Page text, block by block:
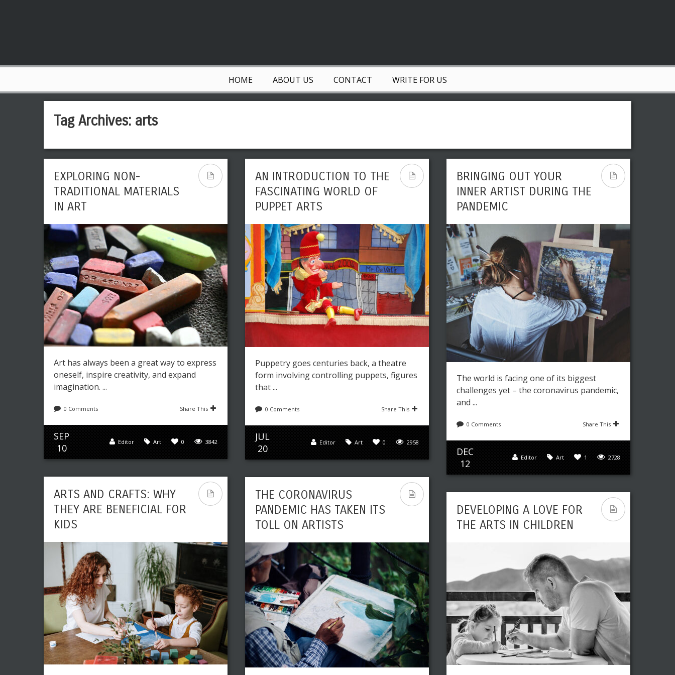
HOME ABOUT US CONTACT WRITE FOR US
Tag Archives: arts
EXPLORING NON-
TRADITIONAL MATERIALS
IN ART
Art has always been a great way to express
oneself, inspire creativity, and expand
imagination. ...
0 Comments Share This
SEP
10
3842
0
Art
Editor
AN INTRODUCTION TO THE
FASCINATING WORLD OF
PUPPET ARTS
Puppetry goes centuries back, a theatre
form involving controlling puppets, figures
that ...
0 Comments Share This
JUL
20
2958
0
Art
Editor
BRINGING OUT YOUR
INNER ARTIST DURING THE
PANDEMIC
The world is facing one of its biggest
challenges yet – the coronavirus pandemic,
and ...
0 Comments Share This
DEC
12
2728
1
Art
Editor
ARTS AND CRAFTS: WHY
THEY ARE BENEFICIAL FOR
KIDS
THE CORONAVIRUS
PANDEMIC HAS TAKEN ITS
TOLL ON ARTISTS
DEVELOPING A LOVE FOR
THE ARTS IN CHILDREN
THE BEST AND MOST
MEMORABLE PAINTINGS OF
ALL TIME
Leave a reply Share This
JUL
12
3489
0
Art,Paintings
Editor
LEADING REVOLUTIONARY
ART MOVEMENTS THAT
INFLUENCED MODERN ART
& HISTORY
Leave a reply Share This
JUL
IS DIGITAL ARTWORK
CONSIDERED ART?
Leave a reply Share This
JUN
28
0
Art,Fashion
8 REASONS FOR BUYING
ORIGINAL ART
Leave a reply
JUN
19
TEACHING PHONICS TO
KIDS
Leave a reply Share This
JUN
FIGURES WHO HAVE TRIED
THEIR HANDS ON ARTS
Leave a reply Share This